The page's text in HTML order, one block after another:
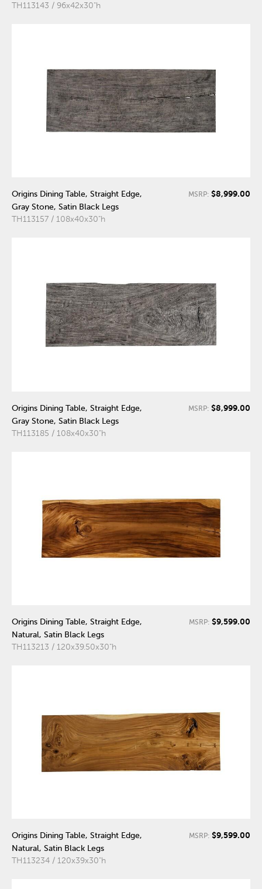
TH113143 / 96x42x30"h
Origins Dining Table, Straight Edge,
Gray Stone, Satin Black Legs
TH113157 / 108x40x30"h
MSRP: $8,999.00
Origins Dining Table, Straight Edge,
Gray Stone, Satin Black Legs
TH113185 / 108x40x30"h
MSRP: $8,999.00
Origins Dining Table, Straight Edge,
Natural, Satin Black Legs
TH113213 / 120x39.50x30"h
MSRP: $9,599.00
Origins Dining Table, Straight Edge,
Natural, Satin Black Legs
TH113234 / 120x39x30"h
MSRP: $9,599.00